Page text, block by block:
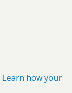
Learn how your